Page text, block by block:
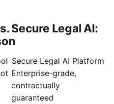
Secure Legal AI:
Secure Legal AI Platform
Enterprise-grade,
contractually
guaranteed